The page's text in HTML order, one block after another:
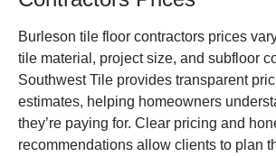
Burleson tile floor contractors prices
tile material, project size, and subfloor
Southwest Tile provides transparent
estimates, helping homeowners
they’re paying for. Clear pricing and
recommendations allow clients to plan